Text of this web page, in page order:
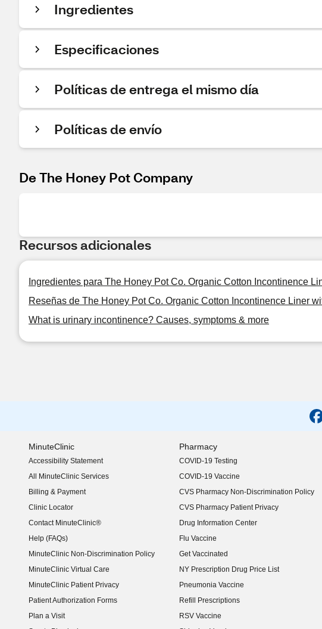
Ingredientes
Especificaciones
Políticas de entrega el mismo día
Políticas de envío
De The Honey Pot Company
Recursos adicionales
Ingredientes para The Honey Pot Co. Organic Cotton Incontinence
Reseñas de The Honey Pot Co. Organic Cotton Incontinence Liner
What is urinary incontinence? Causes, symptoms & more
MinuteClinic
Accessibility Statement
(opens in new window)
All MinuteClinic Services
Billing & Payment
Clinic Locator
Contact MinuteClinic®
Help (FAQs)
MinuteClinic Non-Discrimination Policy
MinuteClinic Virtual Care
MinuteClinic Patient Privacy
Patient Authorization Forms
Plan a Visit
Pharmacy
COVID-19 Testing
COVID-19 Vaccine
CVS Pharmacy Non-Discrimination Policy
CVS Pharmacy Patient Privacy
Drug Information Center
Flu Vaccine
Get Vaccinated
NY Prescription Drug Price List
(opens in new window)
Pneumonia Vaccine
Refill Prescriptions
RSV Vaccine